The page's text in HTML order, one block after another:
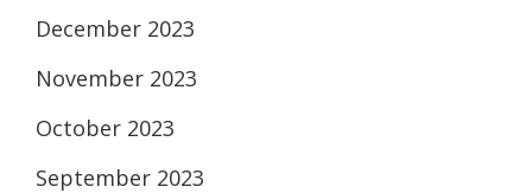
December 2023
November 2023
October 2023
September 2023